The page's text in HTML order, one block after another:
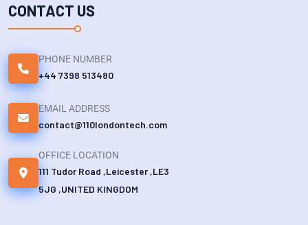
CONTACT US
PHONE NUMBER
+44 7398 513480
EMAIL ADDRESS
contact@110londontech.com
OFFICE LOCATION
111 Tudor Road ,Leicester ,LE3
5JG ,UNITED KINGDOM